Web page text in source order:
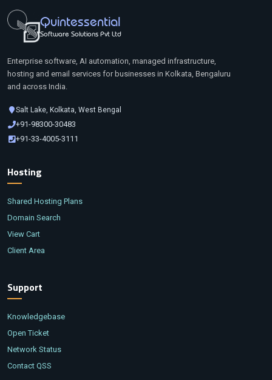
Quintessential
Software Solutions Pvt Ltd
Enterprise software, AI automation, managed infrastructure,
hosting and email services for businesses in Kolkata, Bengaluru
and across India.
Salt Lake, Kolkata, West Bengal
+91-98300-30483
+91-33-4005-3111
Hosting
Shared Hosting Plans
Domain Search
View Cart
Client Area
Support
Knowledgebase
Open Ticket
Network Status
Contact QSS